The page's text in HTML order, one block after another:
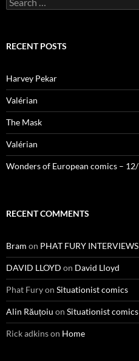
for:
RECENT POSTS
Harvey Pekar
Valérian
The Mask
Valérian
Wonders of European comics –
RECENT COMMENTS
Bram on PHAT FURY
DAVID LLOYD on David Lloyd
Phat Furyon Situationist comics
Alin Răuțoiu on Situationist comics
Rick adkinson Home